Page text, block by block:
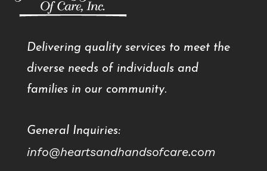
Delivering quality services to meet the
diverse needs of individuals and
families in our community.
General Inquiries:
info@heartsandhandsofcare.com